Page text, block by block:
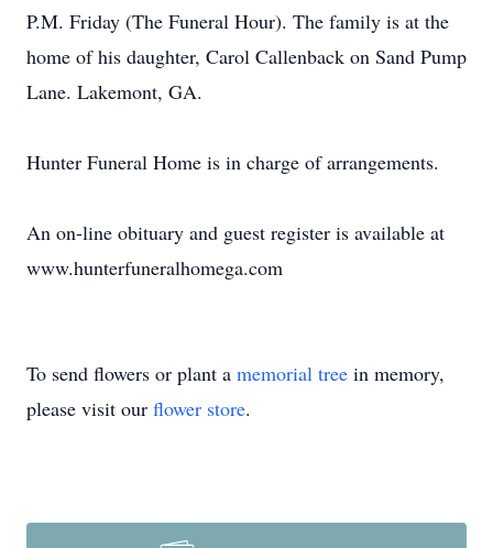
P.M. Friday (The Funeral Hour). The family is at the
home of his daughter, Carol Callenback on Sand Pump
Lane. Lakemont, GA.
Hunter Funeral Home is in charge of arrangements.
An on-line obituary and guest register is available at
www.hunterfuneralhomega.com
To send flowers or plant a memorial tree in memory,
please visit our flower store.